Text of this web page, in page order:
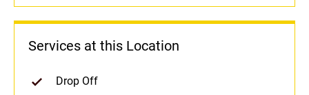
Services at this Location
Drop Off